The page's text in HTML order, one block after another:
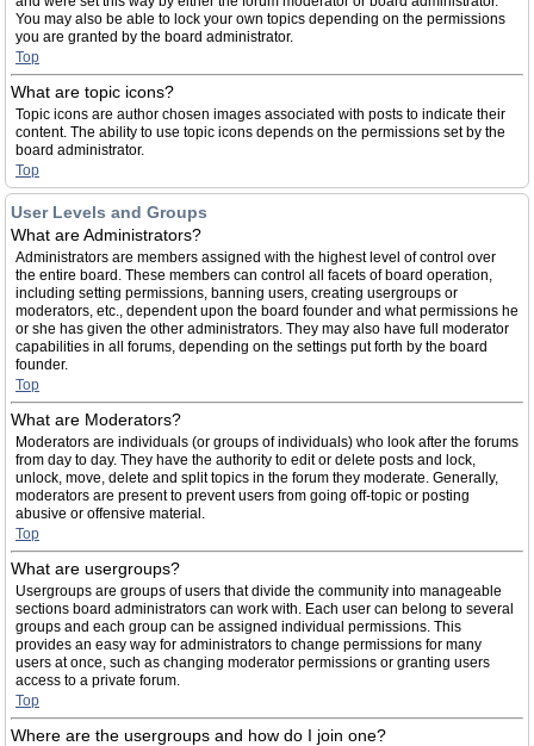
You may also be able to lock your own topics depending on the permissions
you are granted by the board administrator.
Top
What are topic icons?
Topic icons are author chosen images associated with posts to indicate their
content. The ability to use topic icons depends on the permissions set by the
board administrator.
Top
User Levels and Groups
What are Administrators?
Administrators are members assigned with the highest level of control over
the entire board. These members can control all facets of board operation,
including setting permissions, banning users, creating usergroups or
moderators, etc., dependent upon the board founder and what permissions he
or she has given the other administrators. They may also have full moderator
capabilities in all forums, depending on the settings put forth by the board
founder.
Top
What are Moderators?
Moderators are individuals (or groups of individuals) who look after the forums
from day to day. They have the authority to edit or delete posts and lock,
unlock, move, delete and split topics in the forum they moderate. Generally,
moderators are present to prevent users from going off-topic or posting
abusive or offensive material.
Top
What are usergroups?
Usergroups are groups of users that divide the community into manageable
sections board administrators can work with. Each user can belong to several
groups and each group can be assigned individual permissions. This
provides an easy way for administrators to change permissions for many
users at once, such as changing moderator permissions or granting users
access to a private forum.
Top
Where are the usergroups and how do I join one?